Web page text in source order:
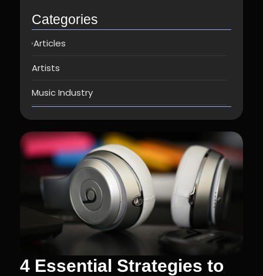
Categories
Articles
Artists
Music Industry
4 Essential Strategies to